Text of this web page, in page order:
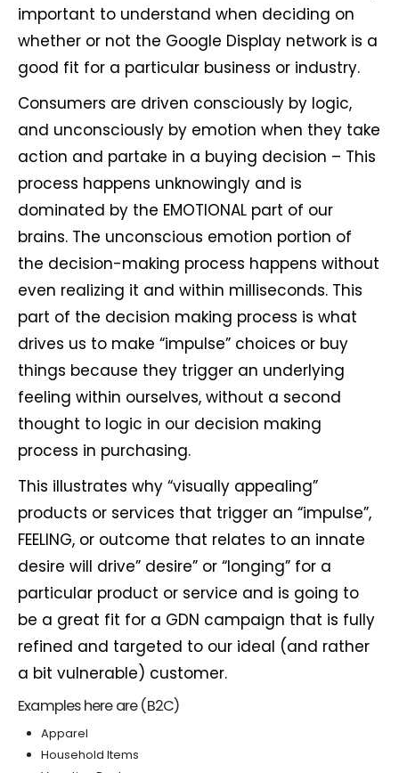
important to understand when deciding on
whether or not the Google Display network is a
good fit for a particular business or industry.
Consumers are driven consciously by logic,
and unconsciously by emotion when they take
action and partake in a buying decision – This
process happens unknowingly and is
dominated by the EMOTIONAL part of our
brains. The unconscious emotion portion of
the decision-making process happens without
even realizing it and within milliseconds. This
part of the decision making process is what
drives us to make “impulse” choices or buy
things because they trigger an underlying
feeling within ourselves, without a second
thought to logic in our decision making
process in purchasing.
This illustrates why “visually appealing”
products or services that trigger an “impulse”,
FEELING, or outcome that relates to an innate
desire will drive” desire” or “longing” for a
particular product or service and is going to
be a great fit for a GDN campaign that is fully
refined and targeted to our ideal (and rather
a bit vulnerable) customer.
Examples here are (B2C)
Apparel
Household Items